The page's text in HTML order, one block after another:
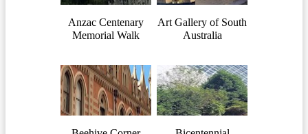
Anzac Centenary
Memorial Walk
Art Gallery of South
Australia